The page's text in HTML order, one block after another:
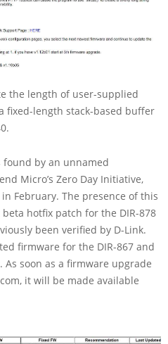
the length of user-supplied
fixed-length stack-based buffer
by an unnamed
Micro’s Zero Day Initiative,
February. The presence of this
hotfix patch for the DIR-878
been verified by D-Link.
firmware for the DIR-867 and
As soon as a firmware upgrade
it will be made available